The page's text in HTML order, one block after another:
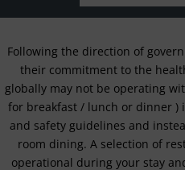
Following the direction of
their commitment to the
globally may not be operating
for breakfast / lunch or dinner )
and safety guidelines and
room dining. A selection of
operational during your stay